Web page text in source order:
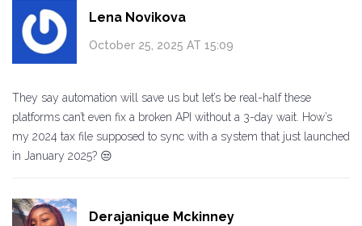
Lena Novikova
October 25, 2025 AT 15:09
They say automation will save us but let’s be real-half these
platforms can’t even fix a broken API without a 3-day wait. How’s
my 2024 tax file supposed to sync with a system that just launched
in January 2025? 😒
Derajanique Mckinney